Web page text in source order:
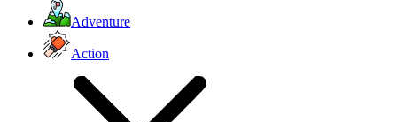
Adventure
Action